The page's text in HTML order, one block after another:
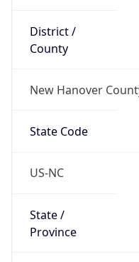
District /
County
New Hanover
State Code
US-NC
State /
Province